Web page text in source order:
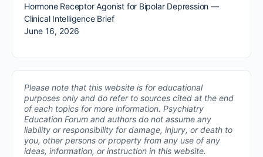
Hormone Receptor Agonist for Bipolar Depression —
Clinical Intelligence Brief
June 16, 2026
Please note that this website is for educational
purposes only and do refer to sources cited at the end
of each topics for more information. Psychiatry
Education Forum and authors do not assume any
liability or responsibility for damage, injury, or death to
you, other persons or property from any use of any
ideas, information, or instruction in this website.